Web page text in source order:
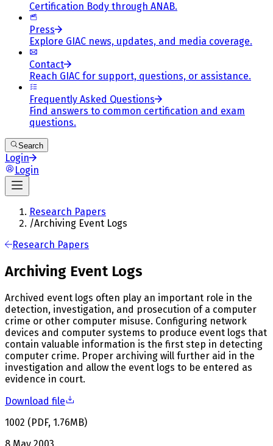
Certification Body through ANAB.
Press
Explore GIAC news, updates, and media coverage.
Contact
Reach GIAC for support, questions, or assistance.
Frequently Asked Questions
Find answers to common certification and exam
questions.
Search
Login
Login
Research Papers
/Archiving Event Logs
Research Papers
Archiving Event Logs
Archived event logs often play an important role in the
detection, investigation, and prosecution of a computer
crime or other computer misuse. Configuring network
devices and computer systems to produce event logs that
contain valuable information is the first step in detecting
computer crime. Proper archiving will further aid in the
investigation and allow the event logs to be entered as
evidence in court.
Download file
1002 (PDF, 1.76MB)